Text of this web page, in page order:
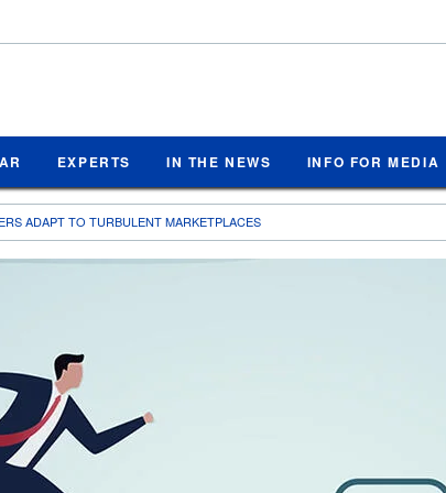
EXPERTS IN THE NEWS INFO FOR MEDIA
ADAPT TO TURBULENT MARKETPLACES